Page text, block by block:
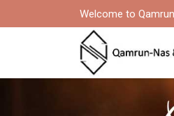
Welcome to